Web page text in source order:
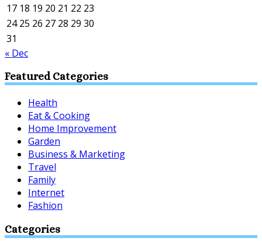
17 18 19 20 21 22 23
24 25 26 27 28 29 30
31
« Dec
Featured Categories
Health
Eat & Cooking
Home Improvement
Garden
Business & Marketing
Travel
Family
Internet
Fashion
Categories